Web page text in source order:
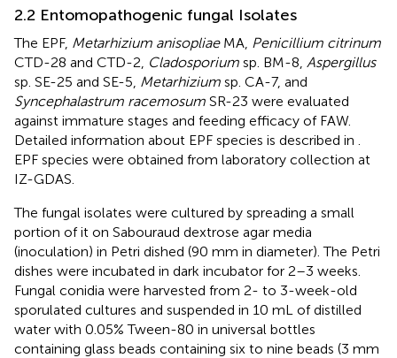
2.2 Entomopathogenic fungal Isolates
The EPF, Metarhizium anisopliaeMA, Penicillium citrinum
CTD-28 and CTD-2, Cladosporium sp. BM-8, Aspergillus
sp. SE-25 and SE-5, Metarhizium sp. CA-7, and
Syncephalastrum racemosum SR-23 were evaluated
against immature stages and feeding efficacy of FAW.
Detailed information about EPF species is described in
EPF species were obtained from laboratory collection at
IZ-GDAS.
The fungal isolates were cultured by spreading a small
portion of it on Sabouraud dextrose agar media
(inoculation) in Petri dished (90 mm in diameter). The Petri
dishes were incubated in dark incubator for 2–3 weeks.
Fungal conidia were harvested from 2- to 3-week-old
sporulated cultures and suspended in 10 mL of distilled
water with 0.05% Tween-80 in universal bottles
containing glass beads containing six to nine beads (3 mm